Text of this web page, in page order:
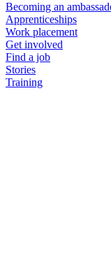
Becoming an
Apprenticeships
Work placement
Get involved
Find a job
Stories
Training